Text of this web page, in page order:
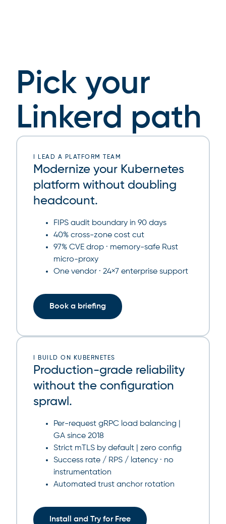
Pick your
Linkerd path
I LEAD A PLATFORM TEAM
Modernize your Kubernetes
platform without doubling
headcount.
FIPS audit boundary in 90 days
40% cross-zone cost cut
97% CVE drop · memory-safe Rust
micro-proxy
One vendor · 24×7 enterprise support
Book a briefing
I BUILD ON KUBERNETES
Production-grade reliability
without the configuration
sprawl.
Per-request gRPC load balancing |
GA since 2018
Strict mTLS by default | zero config
Success rate / RPS / latency · no
instrumentation
Automated trust anchor rotation
Install and Try for Free